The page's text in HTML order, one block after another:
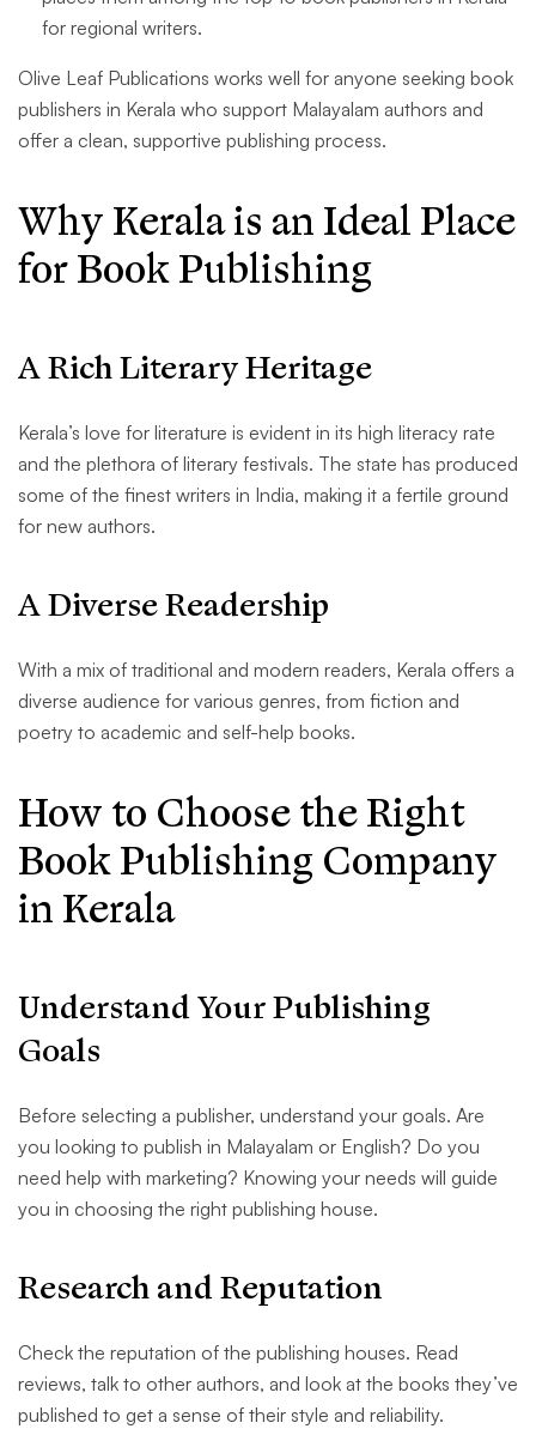
for regional writers.
Olive Leaf Publications works well for anyone seeking book
publishers in Kerala who support Malayalam authors and
offer a clean, supportive publishing process.
Why Kerala is an Ideal Place
for Book Publishing
A Rich Literary Heritage
Kerala’s love for literature is evident in its high literacy rate
and the plethora of literary festivals. The state has produced
some of the finest writers in India, making it a fertile ground
for new authors.
A Diverse Readership
With a mix of traditional and modern readers, Kerala offers a
diverse audience for various genres, from fiction and
poetry to academic and self-help books.
How to Choose the Right
Book Publishing Company
in Kerala
Understand Your Publishing
Goals
Before selecting a publisher, understand your goals. Are
you looking to publish in Malayalam or English? Do you
need help with marketing? Knowing your needs will guide
you in choosing the right publishing house.
Research and Reputation
Check the reputation of the publishing houses. Read
reviews, talk to other authors, and look at the books they’ve
published to get a sense of their style and reliability.